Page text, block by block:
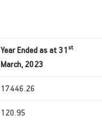
Year Ended as at 31 st
March, 2023
17446.26
120.95